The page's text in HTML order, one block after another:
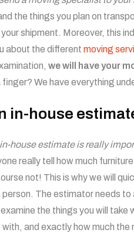
the things you plan on
shipment. Moreover, this
about the different moving
we will have your
We have everything
in-house
house estimate is really
really tell how much
not! This is why we will
The estimator needs to
the things you will take
and exactly how much the